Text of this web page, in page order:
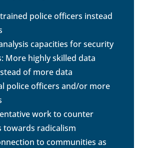
police officers instead
capacities for security
More highly skilled data
of more data
police officers and/or more
work to counter
towards radicalism
to communities as